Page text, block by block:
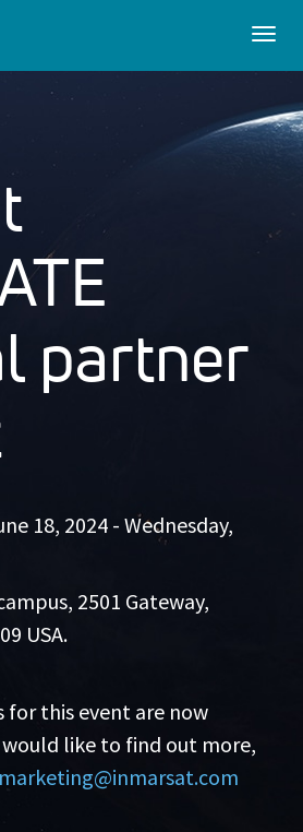
partner
18, 2024 - Wednesday,
2501 Gateway,
USA.
for this event are now
like to find out more,